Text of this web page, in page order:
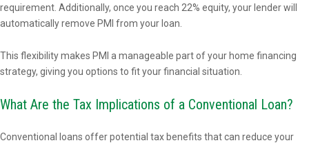
requirement. Additionally, once you reach 22% equity, your lender will
automatically remove PMI from your loan.
This flexibility makes PMI a manageable part of your home financing
strategy, giving you options to fit your financial situation.
What Are the Tax Implications of a Conventional Loan?
Conventional loans offer potential tax benefits that can reduce your